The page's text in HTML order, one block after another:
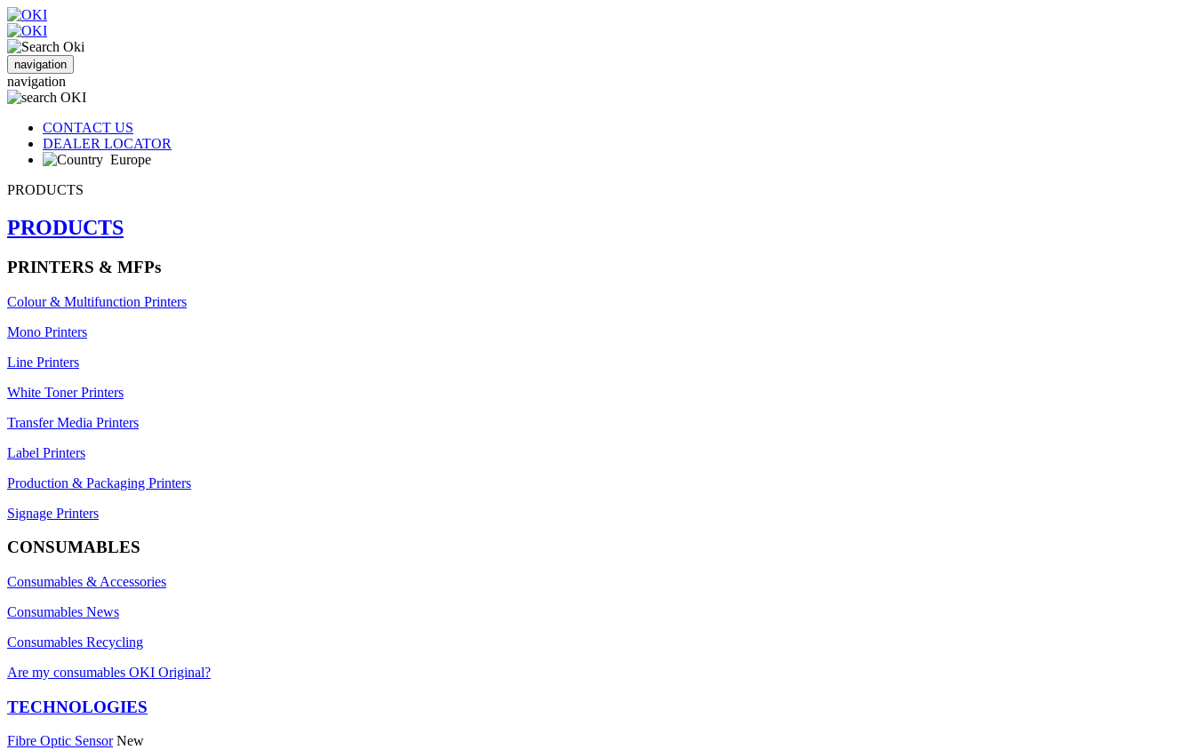
navigation
navigation
CONTACT US
DEALER LOCATOR
Europe
PRODUCTS
PRODUCTS
PRINTERS & MFPs
Colour & Multifunction Printers
Mono Printers
Line Printers
White Toner Printers
Transfer Media Printers
Label Printers
Production & Packaging Printers
Signage Printers
CONSUMABLES
Consumables & Accessories
Consumables News
Consumables Recycling
Are my consumables OKI Original?
TECHNOLOGIES
Fibre Optic Sensor New